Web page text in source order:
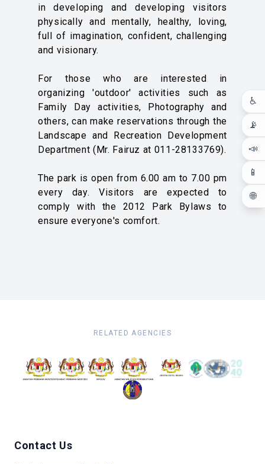
♿
📡
📣
📱
🌐
in developing and developing visitors
physically and mentally, healthy, loving,
full of imagination, confident, challenging
and visionary.
For those who are interested in
organizing 'outdoor' activities such as
Family Day activities, Photography and
others, can make reservations through the
Landscape and Recreation Development
Department (Mr. Fairuz at 011-28133769).
The park is open from 6.00 am to 7.00 pm
every day. Visitors are expected to
comply with the 2012 Park Bylaws to
ensure everyone's comfort.
RELATED AGENCIES
Contact Us